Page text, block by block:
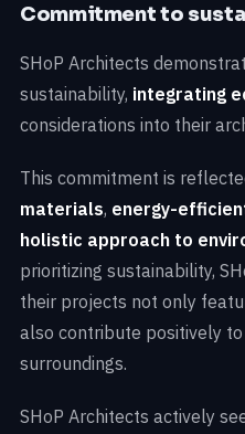
Commitment to
SHoP Architects
sustainability, integrating
considerations into their
This commitment is
materials, energy-
holistic approach to
prioritizing sustainability,
their projects not only
also contribute positively
surroundings.
SHoP Architects actively